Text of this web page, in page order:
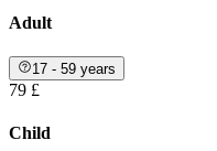
Adult
17 - 59 years
79 £
Child